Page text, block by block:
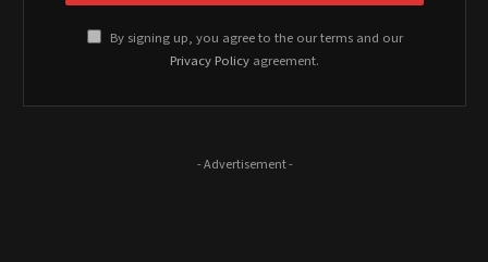
By signing up, you agree to the our terms and our
Privacy Policy agreement.
- Advertisement -